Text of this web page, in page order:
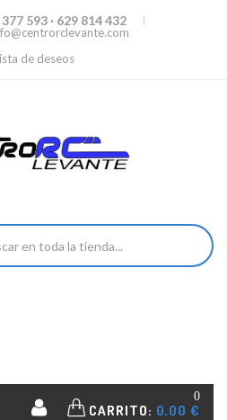
593 · 629 814 432
de deseos
0
CARRITO: 0,00 €